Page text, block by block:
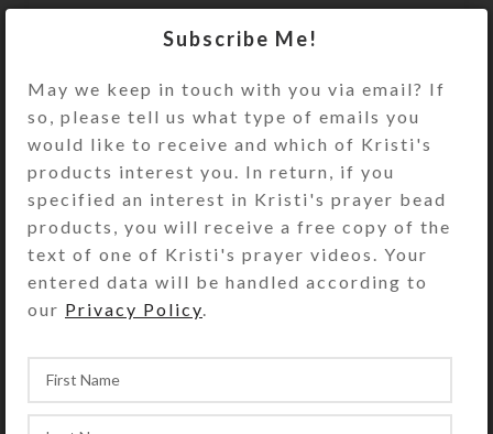
protective resin layer, making this
absolutely dazzling in hand. He even
extra bling. Measuring 18″ x 11″ x
1/4″, this creature will be right at
home on your wall or bookshelf. Put
it where the sun will dazzle it and
invite you to consider an alternate
reality! Perfect for a child’s room,
also.
Share:
Subscribe Me!
May we keep in touch with you via email? If
so, please tell us what type of emails you
would like to receive and which of Kristi's
products interest you. In return, if you
specified an interest in Kristi's prayer bead
products, you will receive a free copy of the
text of one of Kristi's prayer videos. Your
entered data will be handled according to
our Privacy Policy